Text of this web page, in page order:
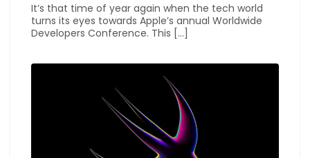
It’s that time of year again when the tech world
turns its eyes towards Apple’s annual Worldwide
Developers Conference. This […]